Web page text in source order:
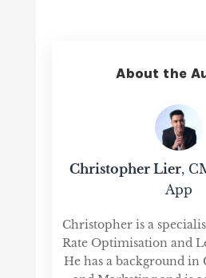
About the
Christopher Lier,
App
Christopher is a
Rate Optimisation and
He has a background in